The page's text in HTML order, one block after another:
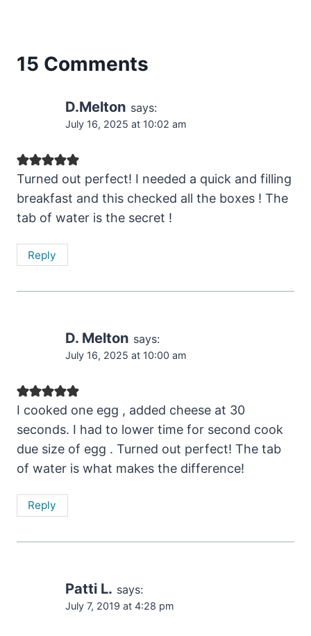
15 Comments
D.Melton says:
July 16, 2025 at 10:02 am
Turned out perfect! I needed a quick and filling
breakfast and this checked all the boxes ! The
tab of water is the secret !
Reply
D. Melton says:
July 16, 2025 at 10:00 am
I cooked one egg , added cheese at 30
seconds. I had to lower time for second cook
due size of egg . Turned out perfect! The tab
of water is what makes the difference!
Reply
Patti L. says:
July 7, 2019 at 4:28 pm